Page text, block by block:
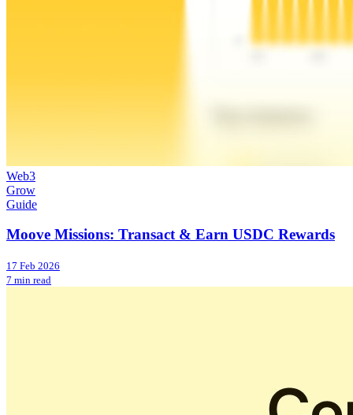
Web3
Grow
Guide
Moove Missions: Transact & Earn USDC Rewards
17 Feb 2026
7 min read